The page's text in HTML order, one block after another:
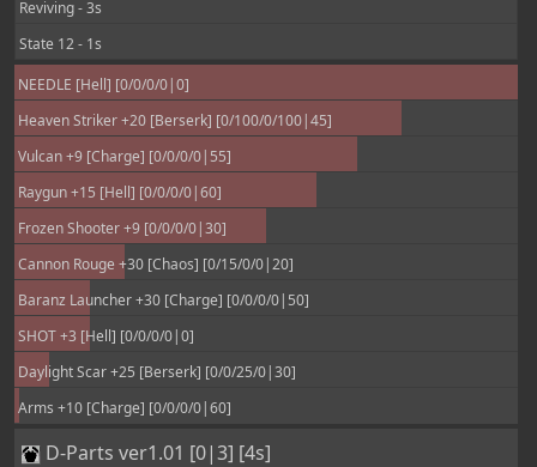
Reviving - 3s
State 12 - 1s
NEEDLE [Hell] [0/0/0/0|0]
Heaven Striker +20 [Berserk] [0/100/0/100|45]
Vulcan +9 [Charge] [0/0/0/0|55]
Raygun +15 [Hell] [0/0/0/0|60]
Frozen Shooter +9 [0/0/0/0|30]
Cannon Rouge +30 [Chaos] [0/15/0/0|20]
Baranz Launcher +30 [Charge] [0/0/0/0|50]
SHOT +3 [Hell] [0/0/0/0|0]
Daylight Scar +25 [Berserk] [0/0/25/0|30]
Arms +10 [Charge] [0/0/0/0|60]
D-Parts ver1.01 [0|3] [4s]